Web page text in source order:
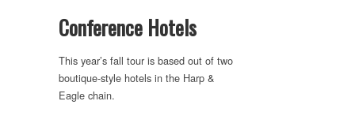
Conference Hotels
This year’s fall tour is based out of two
boutique-style hotels in the Harp &
Eagle chain.